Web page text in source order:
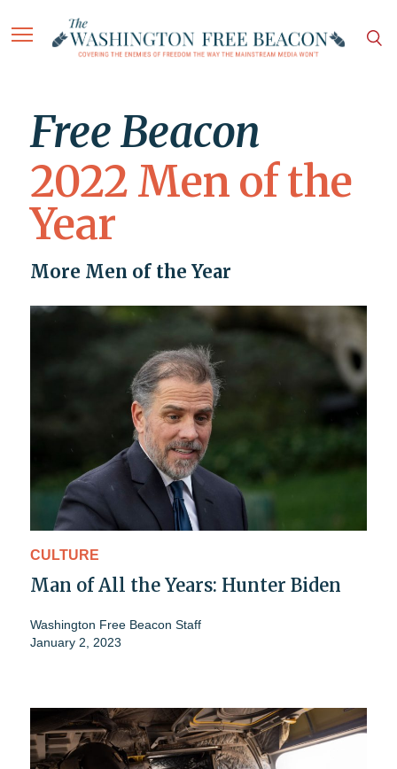
Free Beacon
2022 Men of the
Year
More Men of the Year
CULTURE
Man of All the Years: Hunter Biden
Washington Free Beacon Staff
January 2, 2023